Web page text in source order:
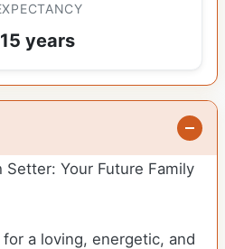
years
Your Future Family
a loving, energetic, and